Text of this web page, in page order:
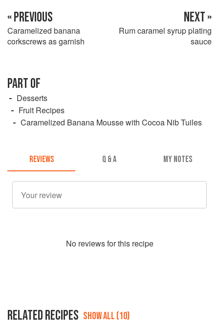
« PREVIOUS
Caramelized banana
corkscrews as garnish
NEXT »
Rum caramel syrup plating
sauce
PART OF
Desserts
Fruit Recipes
Caramelized Banana Mousse with Cocoa Nib Tuiles
REVIEWS Q & A MY NOTES
No reviews for this recipe
RELATED RECIPES SHOW ALL (10)